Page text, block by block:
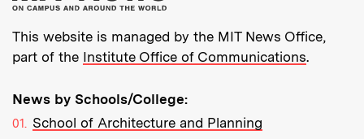
This website is managed by the MIT News Office,
part of the Institute Office of Communications.
News by Schools/College:
School of Architecture and Planning